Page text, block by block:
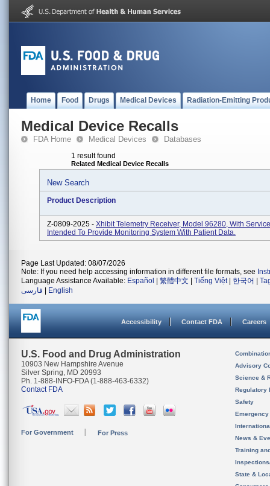
Home Food Drugs Medical Devices Radiation-Emitting
Medical Device Recalls
FDA Home Medical Devices Databases
1 result found
Related Medical Device Recalls
New Search
Product Description
Z-0809-2025 - Xhibit Telemetry Receiver, Model 96280, With
Intended To Provide Monitoring System With Patient Data.
Page Last Updated: 08/07/2026
Note: If you need help accessing information in different file formats, see
Language Assistance Available: Español 繁體中文 Tiếng Việt| 한국어
فارسی
English
Accessibility Contact FDA Careers
U.S. Food and Drug Administration
10903 New Hampshire Avenue
Silver Spring, MD 20993
Ph. 1-888-INFO-FDA (1-888-463-6332)
Contact FDA
For Government For Press
Advisory
Science &
Regulatory
Safety
News &
Training
State &